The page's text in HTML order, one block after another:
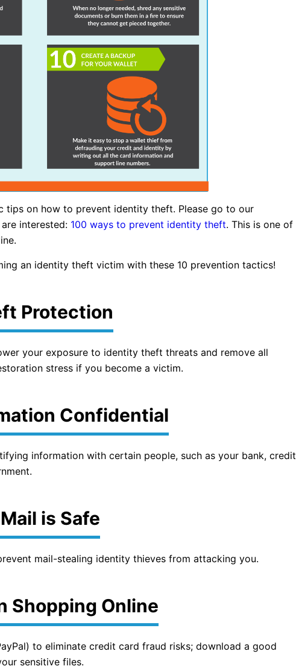
tips on how to prevent identity theft. Please go to our
interested: 100 ways to prevent identity theft. This is one of
an identity theft victim with these 10 prevention tactics!
Protection
your exposure to identity theft threats and remove all
stress if you become a victim.
Confidential
information with certain people, such as your bank, credit
is Safe
mail-stealing identity thieves from attacking you.
Shopping Online
to eliminate credit card fraud risks; download a good
sensitive files.